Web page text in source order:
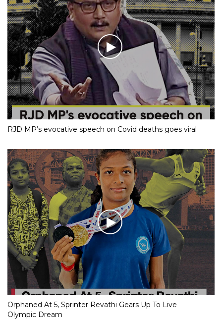
RJD MP’s evocative speech on Covid deaths goes viral
Orphaned At 5, Sprinter Revathi Gears Up To Live
Olympic Dream